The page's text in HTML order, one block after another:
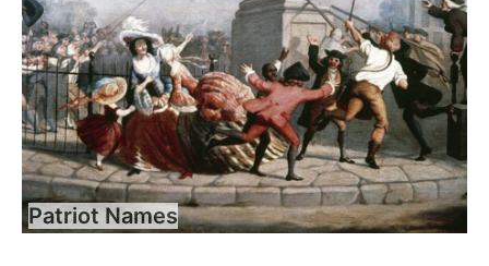
Patriot Names